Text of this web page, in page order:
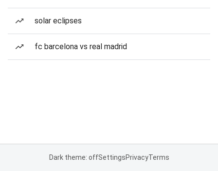
solar eclipses
fc barcelona vs real madrid
Dark theme: offSettingsPrivacyTerms